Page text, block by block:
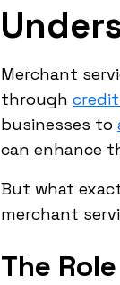
Merchant
through
businesses to
can enhance
But what
merchant
The